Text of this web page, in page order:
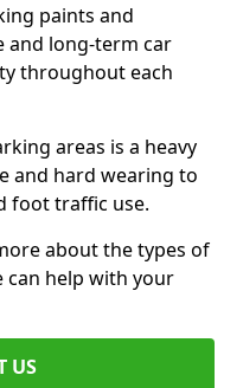
paints and
and long-term car
throughout each
areas is a heavy
and hard wearing to
foot traffic use.
about the types of
can help with your
US